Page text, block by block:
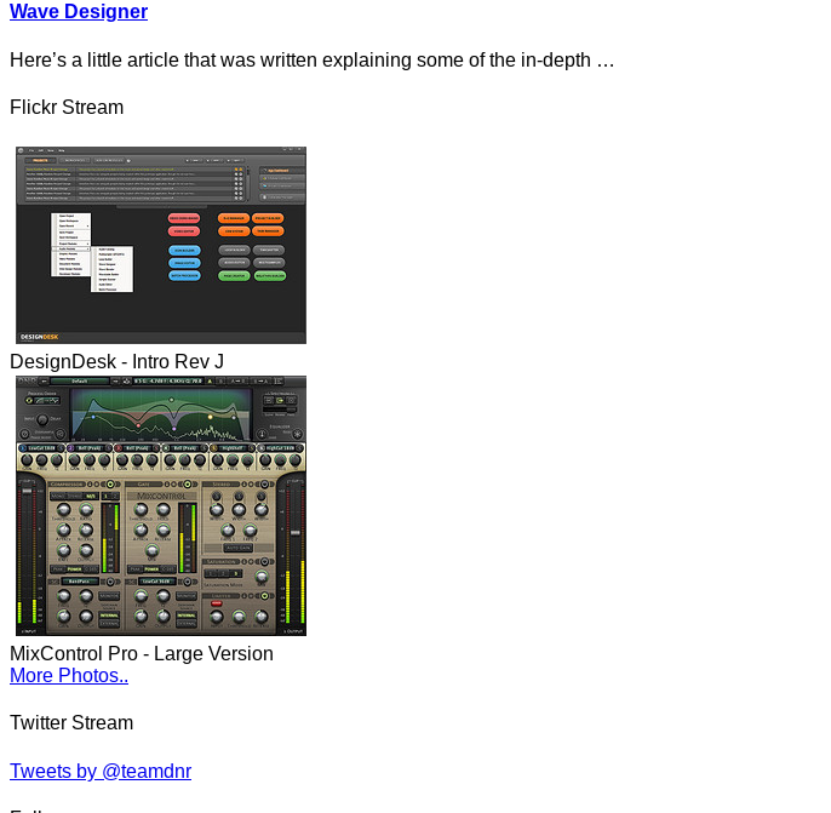
Wave Designer
Here’s a little article that was written explaining some of the in-depth …
Flickr Stream
DesignDesk - Intro Rev J
MixControl Pro - Large Version
More Photos..
Twitter Stream
Tweets by @teamdnr